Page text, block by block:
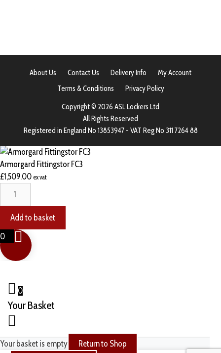
About Us Contact Us Delivery Info
My Account
Terms & Conditions
Privacy Policy
Copyright © 2026 ASL Lockers Ltd
All Rights Reserved
Registered in England No 13853947 - VAT Reg No 311 7264 88
Armorgard Fittingstor FC3
£1,509.00 ex vat
Add to basket
0
0
Your Basket
Your basket is empty Return to Shop